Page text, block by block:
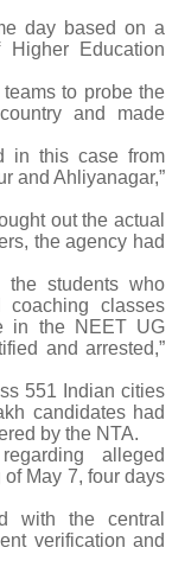
day based on a
Education
to probe the
and made
in this case from
and Ahliyanagar,”
out the actual
the agency had
the students who
classes
in the NEET UG
and arrested,”
551 Indian cities
candidates had
by the NTA.
alleged
May 7, four days
with the central
verification and